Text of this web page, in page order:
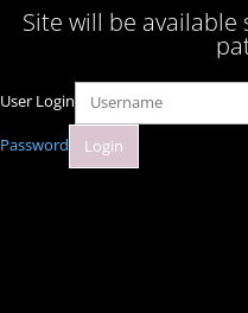
Site will be
User Login
Password